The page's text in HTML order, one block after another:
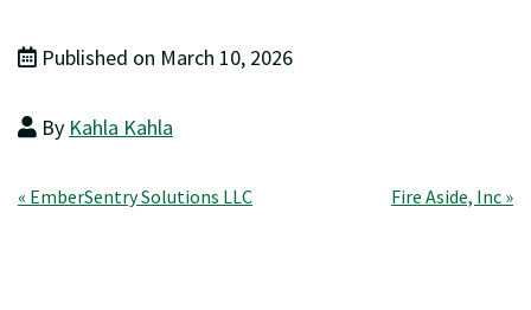
Published on March 10, 2026
By Kahla Kahla
Post
« EmberSentry Solutions LLC Fire Aside, Inc »